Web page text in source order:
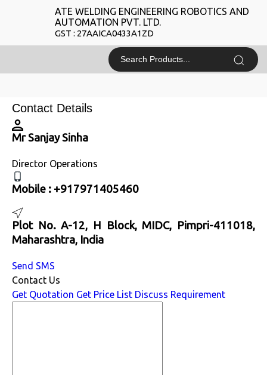
ATE WELDING ENGINEERING ROBOTICS AND
AUTOMATION PVT. LTD.
GST : 27AAICA0433A1ZD
Contact Details
Mr Sanjay Sinha
Director Operations
Mobile : +917971405460
Plot No. A-12, H Block, MIDC, Pimpri-411018,
Maharashtra, India
Send SMS
Contact Us
Get Quotation Get Price List Discuss Requirement